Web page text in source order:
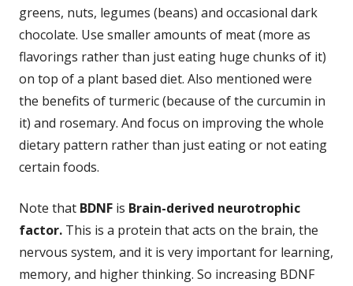
greens, nuts, legumes (beans) and occasional dark
chocolate. Use smaller amounts of meat (more as
flavorings rather than just eating huge chunks of it)
on top of a plant based diet. Also mentioned were
the benefits of turmeric (because of the curcumin in
it) and rosemary. And focus on improving the whole
dietary pattern rather than just eating or not eating
certain foods.
Note that BDNF is Brain-derived neurotrophic
factor. This is a protein that acts on the brain, the
nervous system, and it is very important for learning,
memory, and higher thinking. So increasing BDNF